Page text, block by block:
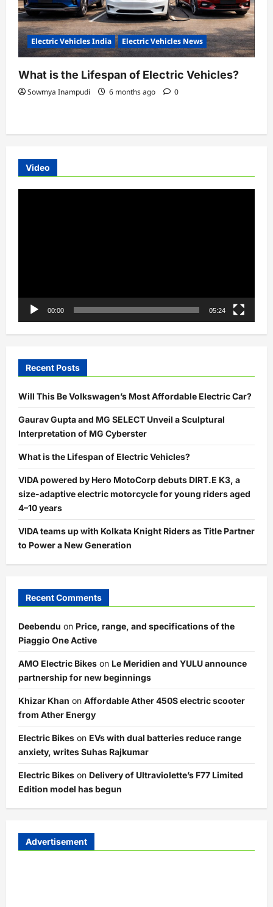
Electric Vehicles India Electric Vehicles News
What is the Lifespan of Electric Vehicles?
Sowmya Inampudi 6 months ago 0
Video
00:00 05:24
Recent Posts
Will This Be Volkswagen’s Most Affordable Electric Car?
Gaurav Gupta and MG SELECT Unveil a Sculptural
Interpretation of MG Cyberster
What is the Lifespan of Electric Vehicles?
VIDA powered by Hero MotoCorp debuts DIRT.E K3, a
size-adaptive electric motorcycle for young riders aged
4–10 years
VIDA teams up with Kolkata Knight Riders as Title Partner
to Power a New Generation
Recent Comments
Deebendu on Price, range, and specifications of the
Piaggio One Active
AMO Electric Bikes on Le Meridien and YULU announce
partnership for new beginnings
Khizar Khan on Affordable Ather 450S electric scooter
from Ather Energy
Electric Bikes on EVs with dual batteries reduce range
anxiety, writes Suhas Rajkumar
Electric Bikes on Delivery of Ultraviolette’s F77 Limited
Edition model has begun
Advertisement